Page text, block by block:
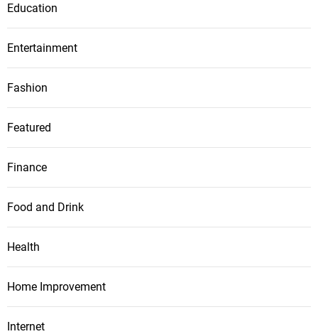
Education
Entertainment
Fashion
Featured
Finance
Food and Drink
Health
Home Improvement
Internet